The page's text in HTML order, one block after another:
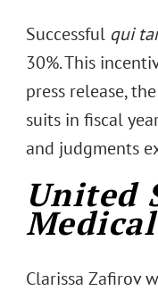
Successful qui
30%. This
press release,
suits in fiscal
and judgments
United
Clarissa Zafirov